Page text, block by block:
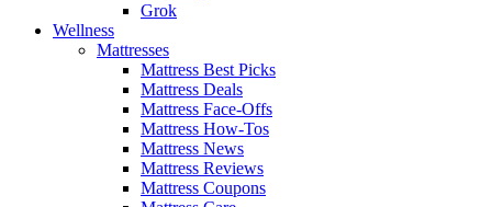
Grok
Wellness
Mattresses
Mattress Best Picks
Mattress Deals
Mattress Face-Offs
Mattress How-Tos
Mattress News
Mattress Reviews
Mattress Coupons